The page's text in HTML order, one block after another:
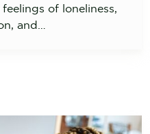
of loneliness,
and…